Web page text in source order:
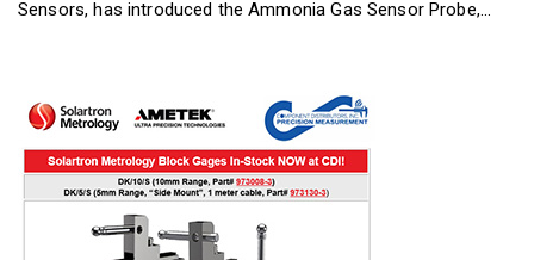
Sensors, has introduced the Ammonia Gas Sensor Probe,...